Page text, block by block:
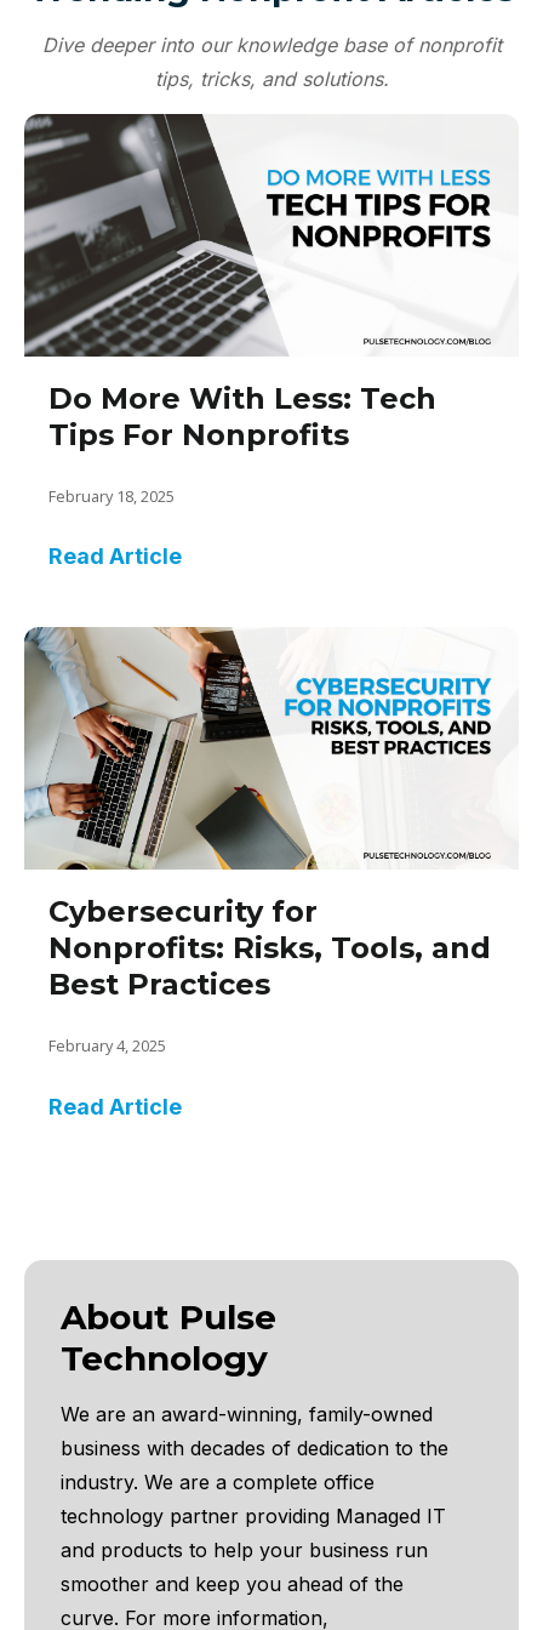
Microsoft Word, Excel, and PowerPoint:
Essential for document creation,
development.
OneDrive: Enables secure cloud storage
and file sharing.
Outlook: Manages emails, calendars, and
contacts.
Microsoft Planner: Assists in project
management and task tracking.
These apps, when used in tandem, can
streamline workflows, enhance
efficiency within your nonprofit
Dive deeper into our knowledge base of nonprofit
tips, tricks, and solutions.
Do More With Less: Tech
Tips For Nonprofits
February 18, 2025
Read Article
Cybersecurity for
Nonprofits: Risks, Tools, and
Best Practices
February 4, 2025
Read Article
About Pulse
Technology
We are an award-winning, family-owned
business with decades of dedication to the
industry. We are a complete office
technology partner providing Managed IT
and products to help your business run
smoother and keep you ahead of the
curve. For more information,